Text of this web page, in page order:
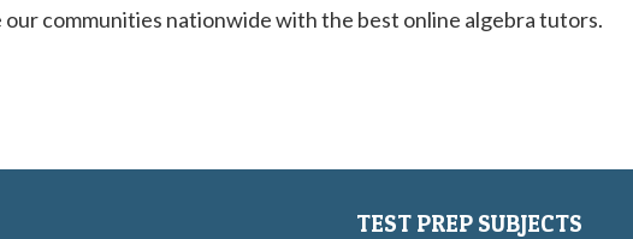
communities nationwide with the best online algebra tutors.
TEST PREP SUBJECTS